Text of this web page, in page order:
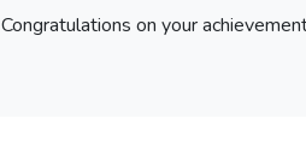
Congratulations on your